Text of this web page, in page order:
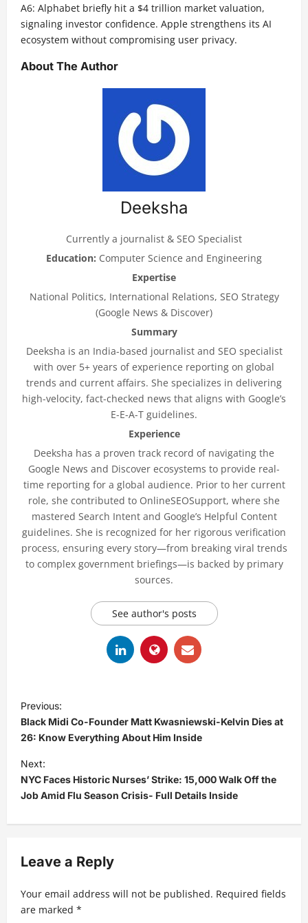
A6: Alphabet briefly hit a $4 trillion market valuation,
signaling investor confidence. Apple strengthens its AI
ecosystem without compromising user privacy.
About The Author
Deeksha
Currently a journalist & SEO Specialist
Education: Computer Science and Engineering
Expertise
National Politics, International Relations, SEO Strategy
(Google News & Discover)
Summary
Deeksha is an India-based journalist and SEO specialist
with over 5+ years of experience reporting on global
trends and current affairs. She specializes in delivering
high-velocity, fact-checked news that aligns with Google’s
E-E-A-T guidelines.
Experience
Deeksha has a proven track record of navigating the
Google News and Discover ecosystems to provide real-
time reporting for a global audience. Prior to her current
role, she contributed to OnlineSEOSupport, where she
mastered Search Intent and Google’s Helpful Content
guidelines. She is recognized for her rigorous verification
process, ensuring every story—from breaking viral trends
to complex government briefings—is backed by primary
sources.
See author's posts
o
s
t
n
a
v
g
a
t
Previous:
Black Midi Co-Founder Matt Kwasniewski-Kelvin Dies at
26: Know Everything About Him Inside
Next:
NYC Faces Historic Nurses’ Strike: 15,000 Walk Off the
Job Amid Flu Season Crisis- Full Details Inside
Leave a Reply
Your email address will not be published. Required fields
are marked *